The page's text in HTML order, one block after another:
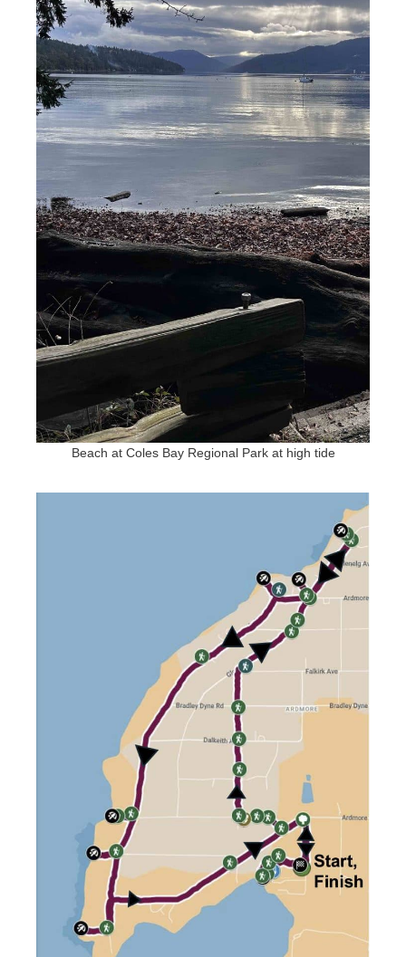
Beach at Coles Bay Regional Park at high tide